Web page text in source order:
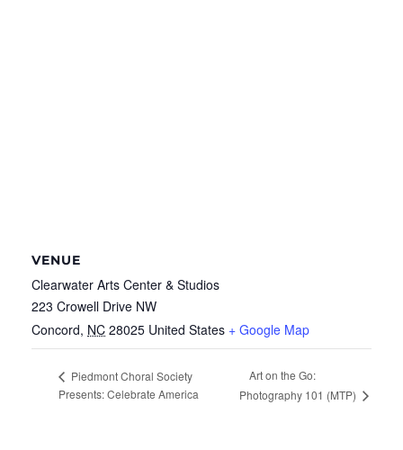
VENUE
Clearwater Arts Center & Studios
223 Crowell Drive NW
Concord, NC 28025 United States + Google Map
Piedmont Choral Society
Presents: Celebrate America
Art on the Go:
Photography 101 (MTP)